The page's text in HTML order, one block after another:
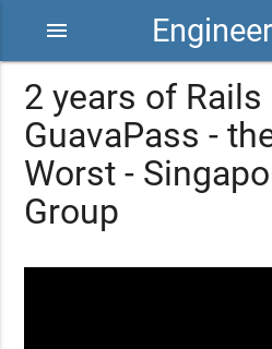
menu
2 years of Rails
GuavaPass -
Worst -
Group